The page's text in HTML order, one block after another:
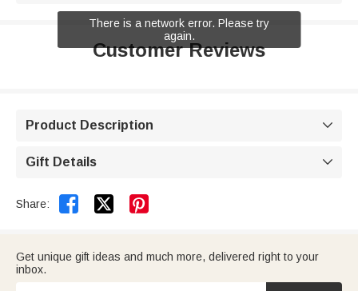
Customer Reviews
Product Description 
Gift Details 
Share:  
Get unique gift ideas and much more, delivered right to your
inbox.
There is a network error. Please try
again.